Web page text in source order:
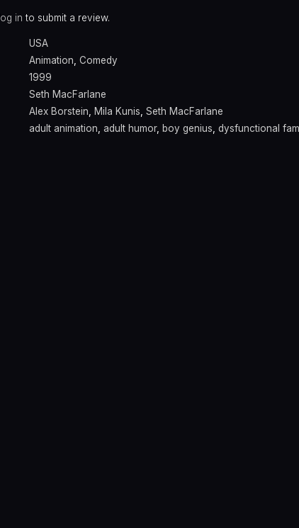
log in to submit a review.
USA
Animation, Comedy
1999
Seth MacFarlane
Alex Borstein, Mila Kunis, Seth MacFarlane
adult animation, adult humor, boy genius, dysfunctional